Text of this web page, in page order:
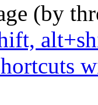
(by